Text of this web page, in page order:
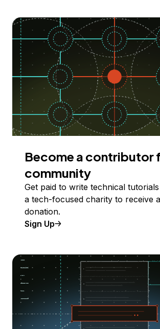
Become a contributor
community
Get paid to write technical
a tech-focused charity to receive
donation.
Sign Up